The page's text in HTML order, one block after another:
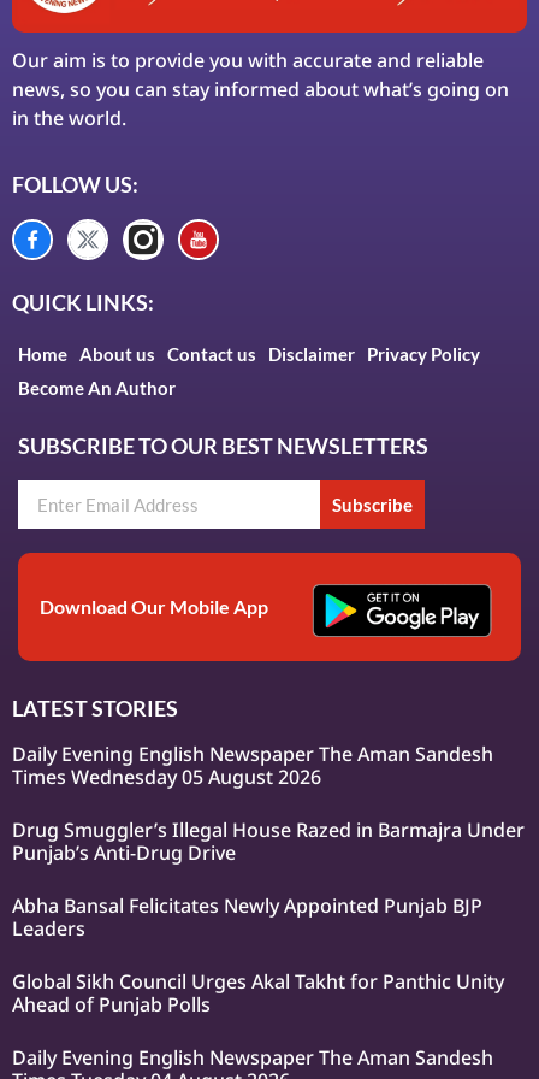
Our aim is to provide you with accurate and reliable
news, so you can stay informed about what’s going on
in the world.
FOLLOW US:
QUICK LINKS:
Home About us Contact us Disclaimer
Privacy Policy
Become An Author
SUBSCRIBE TO OUR BEST NEWSLETTERS
Subscribe
Download Our Mobile App
LATEST STORIES
Daily Evening English Newspaper The Aman Sandesh
Times Wednesday 05 August 2026
Drug Smuggler’s Illegal House Razed in Barmajra Under
Punjab’s Anti-Drug Drive
Abha Bansal Felicitates Newly Appointed Punjab BJP
Leaders
Global Sikh Council Urges Akal Takht for Panthic Unity
Ahead of Punjab Polls
Daily Evening English Newspaper The Aman Sandesh